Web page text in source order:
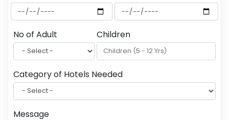
No of Adult Children
Category of Hotels Needed
Message